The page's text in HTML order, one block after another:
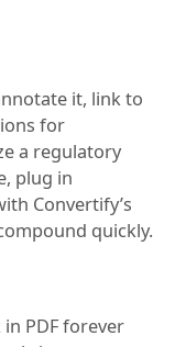
it, link to
for
a regulatory
plug in
Convertify’s
quickly.
PDF forever